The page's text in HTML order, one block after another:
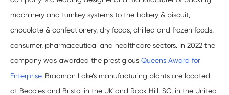
machinery and turnkey systems to the bakery & biscuit,
chocolate & confectionery, dry foods, chilled and frozen foods,
consumer, pharmaceutical and healthcare sectors. In 2022 the
company was awarded the prestigious Queens Award for
Enterprise. Bradman Lake’s manufacturing plants are located
at Beccles and Bristol in the UK and Rock Hill, SC, in the United